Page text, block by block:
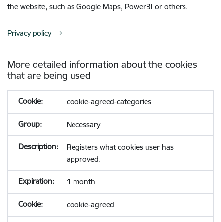
the website, such as Google Maps, PowerBI or others.
Privacy policy
More detailed information about the cookies
that are being used
cookie-agreed-categories
Necessary
Registers what cookies user has
approved.
1 month
cookie-agreed